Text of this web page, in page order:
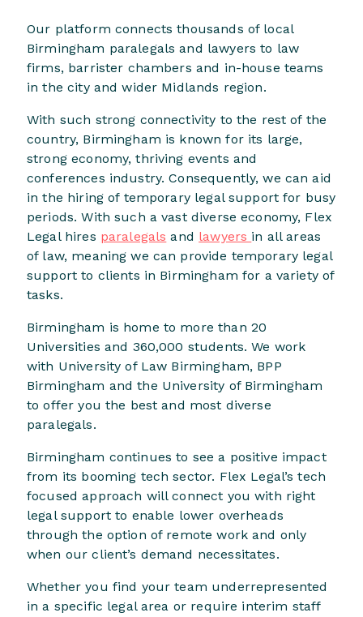
Our platform connects thousands of local
Birmingham paralegals and lawyers to law
firms, barrister chambers and in-house teams
in the city and wider Midlands region.
With such strong connectivity to the rest of the
country, Birmingham is known for its large,
strong economy, thriving events and
conferences industry. Consequently, we can aid
in the hiring of temporary legal support for busy
periods. With such a vast diverse economy, Flex
Legal hires paralegals and lawyers in all areas
of law, meaning we can provide temporary legal
support to clients in Birmingham for a variety of
tasks.
Birmingham is home to more than 20
Universities and 360,000 students. We work
with University of Law Birmingham, BPP
Birmingham and the University of Birmingham
to offer you the best and most diverse
paralegals.
Birmingham continues to see a positive impact
from its booming tech sector. Flex Legal’s tech
focused approach will connect you with right
legal support to enable lower overheads
through the option of remote work and only
when our client’s demand necessitates.
Whether you find your team underrepresented
in a specific legal area or require interim staff